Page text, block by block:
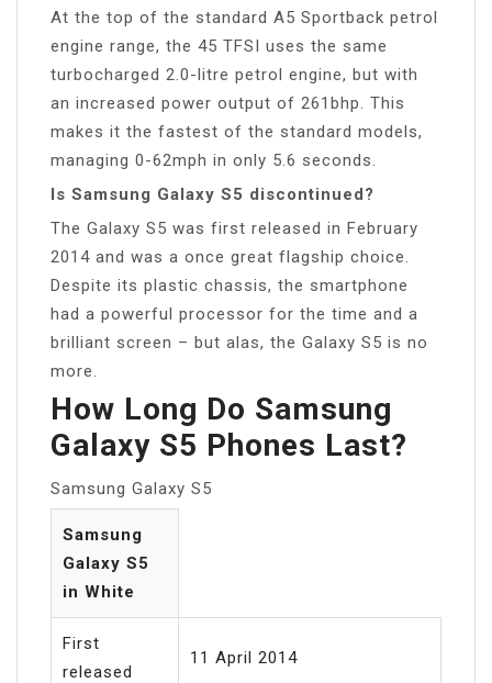
At the top of the standard A5 Sportback petrol
engine range, the 45 TFSI uses the same
turbocharged 2.0-litre petrol engine, but with
an increased power output of 261bhp. This
makes it the fastest of the standard models,
managing 0-62mph in only 5.6 seconds.
Is Samsung Galaxy S5 discontinued?
The Galaxy S5 was first released in February
2014 and was a once great flagship choice.
Despite its plastic chassis, the smartphone
had a powerful processor for the time and a
brilliant screen – but alas, the Galaxy S5 is no
more.
How Long Do Samsung
Galaxy S5 Phones Last?
Samsung Galaxy S5
Samsung
Galaxy S5
in White
First
released
11 April 2014